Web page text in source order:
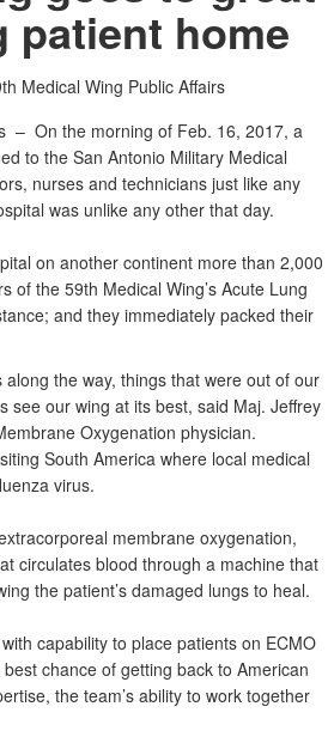
patient home
Medical Wing Public Affairs
–On the morning of Feb. 16, 2017, a
to the San Antonio Military Medical
nurses and technicians just like any
was unlike any other that day.
on another continent more than 2,000
of the 59th Medical Wing’s Acute Lung
and they immediately packed their
along the way, things that were out of our
see our wing at its best, said Maj. Jeffrey
Oxygenation physician.
South America where local medical
virus.
membrane oxygenation,
circulates blood through a machine that
the patient’s damaged lungs to heal.
capability to place patients on ECMO
chance of getting back to American
the team’s ability to work together